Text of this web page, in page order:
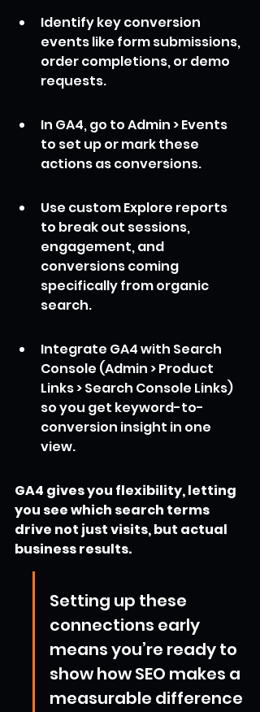
Identify key conversion
events like form submissions,
order completions, or demo
requests.
In GA4, go to Admin > Events
to set up or mark these
actions as conversions.
Use custom Explore reports
to break out sessions,
engagement, and
conversions coming
specifically from organic
search.
Integrate GA4 with Search
Console (Admin > Product
Links > Search Console Links)
so you get keyword-to-
conversion insight in one
view.
GA4 gives you flexibility, letting
you see which search terms
drive not just visits, but actual
business results.
Setting up these
connections early
means you’re ready to
show how SEO makes a
measurable difference